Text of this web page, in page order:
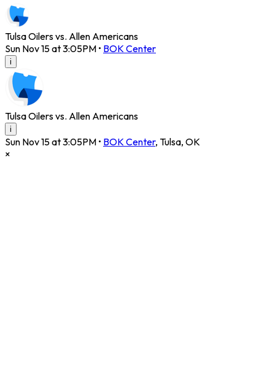
Tulsa Oilers vs. Allen Americans
Sun Nov 15 at 3:05PM • BOK Center
i
Tulsa Oilers vs. Allen Americans
i
Sun Nov 15 at 3:05PM • BOK Center, Tulsa, OK
×